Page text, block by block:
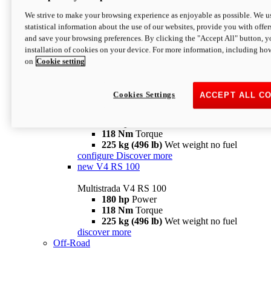
configure
V4 Pikes Peak
Multistrada V4 Pikes Peak
170 hpPower
124 Nm
118 Nm Torque
225 kg (496 lb) Wet weight no fuel
configure Discover more
new V4 RS 100
Multistrada V4 RS 100
180 hp Power
118 Nm Torque
225 kg (496 lb) Wet weight no fuel
discover more
Off-Road
We strive to make your browsing experience as enjoyable as possible. We
statistical information about the use of our websites, provide you with
and save your browsing preferences. By clicking the "Accept All" button,
installation of cookies on your device. For more information, including
on Cookie setting
ACCEPT ALL
Cookies Settings